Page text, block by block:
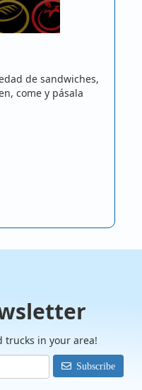
de sandwiches,
come y pásala
trucks in your area!
Subscribe